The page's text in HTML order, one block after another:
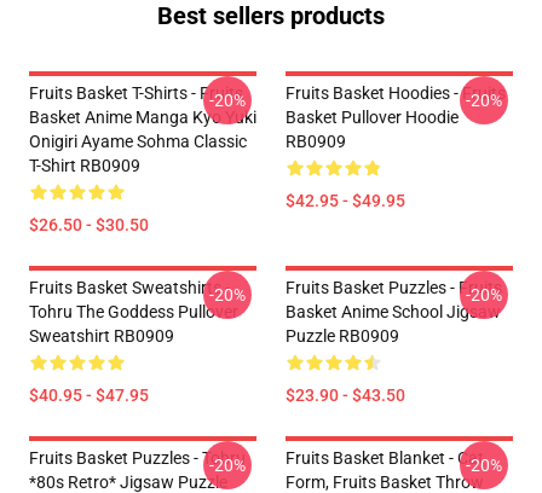
Best sellers products
Fruits Basket T-Shirts - Fruits
Basket Anime Manga Kyo Yuki
Onigiri Ayame Sohma Classic
T-Shirt RB0909
$26.50 - $30.50
-20%
Fruits Basket Hoodies - Fruits
Basket Pullover Hoodie
RB0909
$42.95 - $49.95
-20%
Fruits Basket Sweatshirts -
Tohru The Goddess Pullover
Sweatshirt RB0909
$40.95 - $47.95
-20%
Fruits Basket Puzzles - Fruits
Basket Anime School Jigsaw
Puzzle RB0909
$23.90 - $43.50
-20%
Fruits Basket Puzzles - Tohru
*80s Retro* Jigsaw Puzzle
-20%
Fruits Basket Blanket - Cat
Form, Fruits Basket Throw
-20%